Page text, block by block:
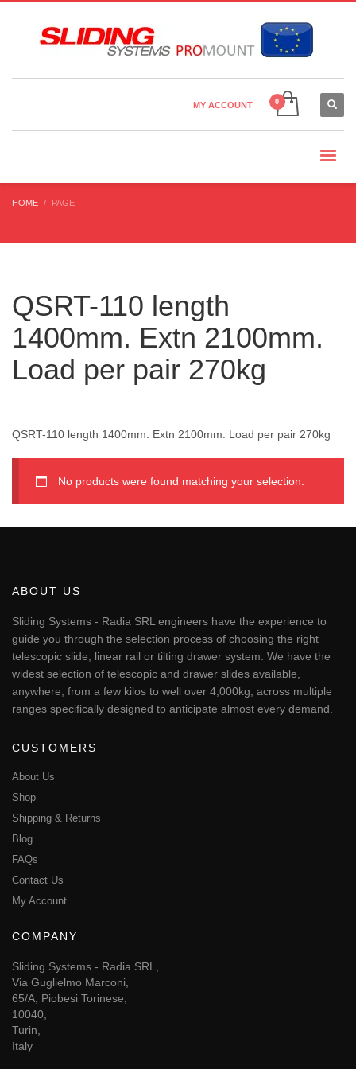
Country Settings:
MY ACCOUNT
HOME PAGE
QSRT-110 length
1400mm. Extn 2100mm.
Load per pair 270kg
QSRT-110 length 1400mm. Extn 2100mm. Load per pair 270kg
No products were found matching your selection.
ABOUT US
Sliding Systems - Radia SRL engineers have the experience to
guide you through the selection process of choosing the right
telescopic slide, linear rail or tilting drawer system. We have the
widest selection of telescopic and drawer slides available,
anywhere, from a few kilos to well over 4,000kg, across multiple
ranges specifically designed to anticipate almost every demand.
CUSTOMERS
About Us
Shop
Shipping & Returns
Blog
FAQs
Contact Us
My Account
COMPANY
Sliding Systems - Radia SRL,
Via Guglielmo Marconi,
65/A, Piobesi Torinese,
10040,
Turin,
Italy